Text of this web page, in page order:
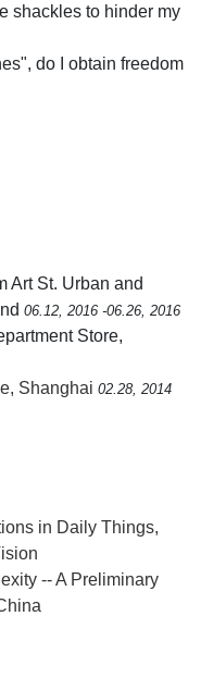
shackles to hinder my
do I obtain freedom
Art St. Urban and
06.12, 2016 -06.26, 2016
Store,
Shanghai 02.28, 2014
in Daily Things,
-- A Preliminary